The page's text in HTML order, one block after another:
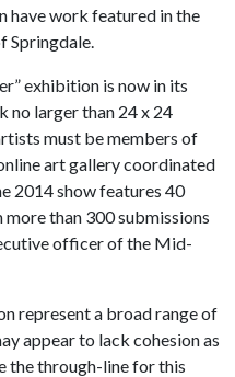
have work featured in the
Springdale.
exhibition is now in its
no larger than 24 x 24
must be members of
art gallery coordinated
2014 show features 40
than 300 submissions
officer of the Mid-
represent a broad range of
appear to lack cohesion as
the through-line for this